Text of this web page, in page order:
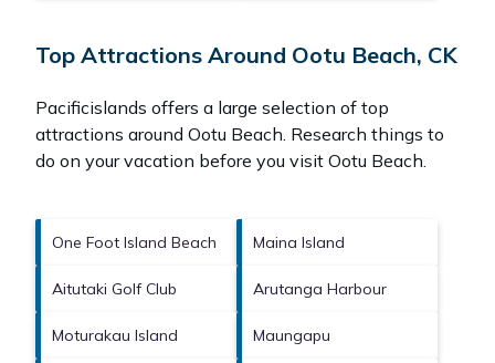
Top Attractions Around Ootu Beach, CK
Pacificislands offers a large selection of top
attractions around Ootu Beach. Research things to
do on your vacation before you visit Ootu Beach
One Foot Island Beach Maina Island
Aitutaki Golf Club Arutanga Harbour
Moturakau Island Maungapu